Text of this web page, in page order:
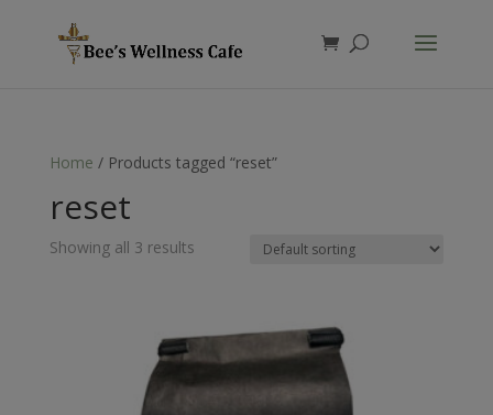
Home / Products tagged “reset”
reset
Showing all 3 results